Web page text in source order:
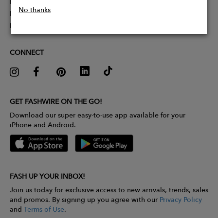
No thanks
Influencer Application
Pitch Competition
CONNECT
GET FASHWIRE ON THE GO!
Download our super easy-to-use app available for your
iPhone and Android.
FASH UP YOUR INBOX!
Join us today for exclusive access to new arrivals, trends, sales
and promos. By signing up you agree with our Privacy Policy
and Terms of Use.